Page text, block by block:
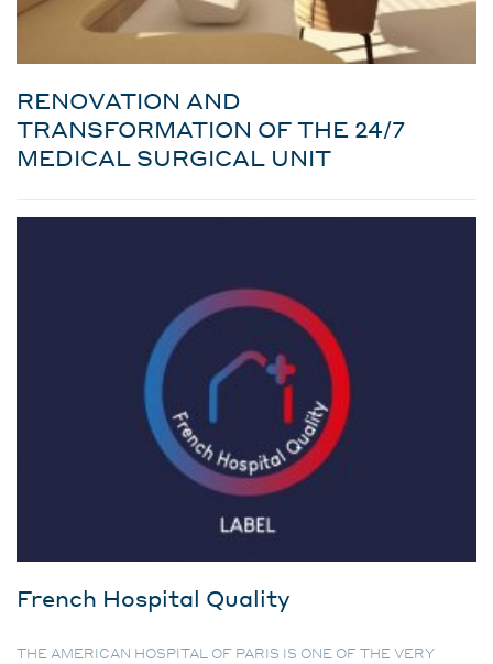
RENOVATION AND
TRANSFORMATION OF THE 24/7
MEDICAL SURGICAL UNIT
French Hospital Quality
THE AMERICAN HOSPITAL OF PARIS IS ONE OF THE VERY